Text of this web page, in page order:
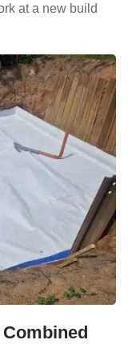
at a new build